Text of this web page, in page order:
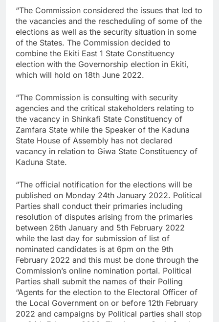
“The Commission considered the issues that led to
the vacancies and the rescheduling of some of the
elections as well as the security situation in some
of the States. The Commission decided to
combine the Ekiti East 1 State Constituency
election with the Governorship election in Ekiti,
which will hold on 18th June 2022.
“The Commission is consulting with security
agencies and the critical stakeholders relating to
the vacancy in Shinkafi State Constituency of
Zamfara State while the Speaker of the Kaduna
State House of Assembly has not declared
vacancy in relation to Giwa State Constituency of
Kaduna State.
“The official notification for the elections will be
published on Monday 24th January 2022. Political
Parties shall conduct their primaries including
resolution of disputes arising from the primaries
between 26th January and 5th February 2022
while the last day for submission of list of
nominated candidates is at 6pm on the 9th
February 2022 and this must be done through the
Commission’s online nomination portal. Political
Parties shall submit the names of their Polling
“Agents for the election to the Electoral Officer of
the Local Government on or before 12th February
2022 and campaigns by Political parties shall stop